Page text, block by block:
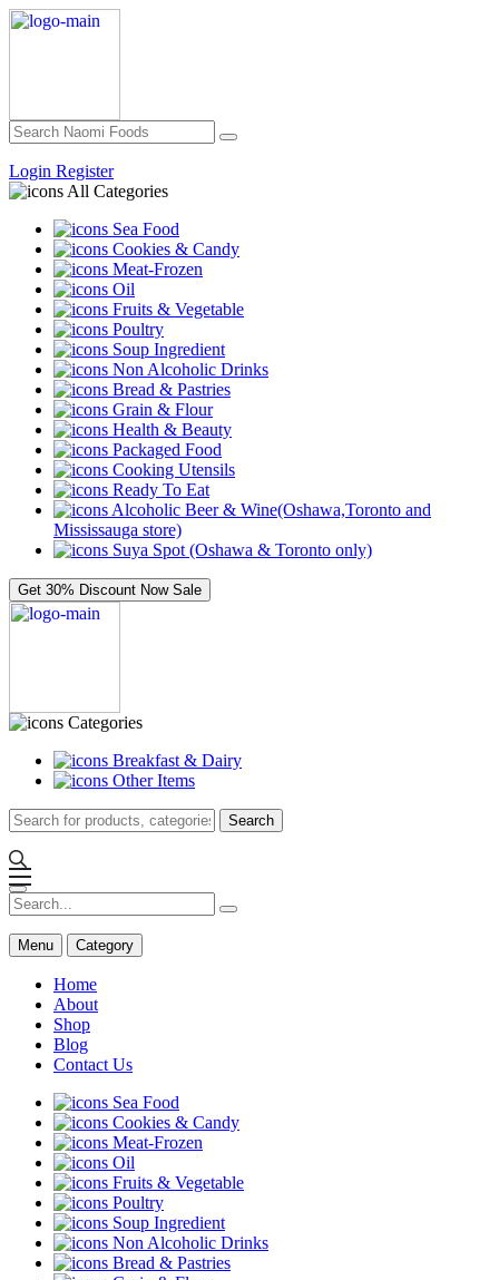
Login Register
All Categories
Sea Food
Cookies & Candy
Meat-Frozen
Oil
Fruits & Vegetable
Poultry
Soup Ingredient
Non Alcoholic Drinks
Bread & Pastries
Grain & Flour
Health & Beauty
Packaged Food
Cooking Utensils
Ready To Eat
Alcoholic Beer & Wine(Oshawa,Toronto and
Mississauga store)
Suya Spot (Oshawa & Toronto only)
Get 30% Discount Now Sale
Categories
Breakfast & Dairy
Other Items
Search
Menu Category
Home
About
Shop
Blog
Contact Us
Sea Food
Cookies & Candy
Meat-Frozen
Oil
Fruits & Vegetable
Poultry
Soup Ingredient
Non Alcoholic Drinks
Bread & Pastries